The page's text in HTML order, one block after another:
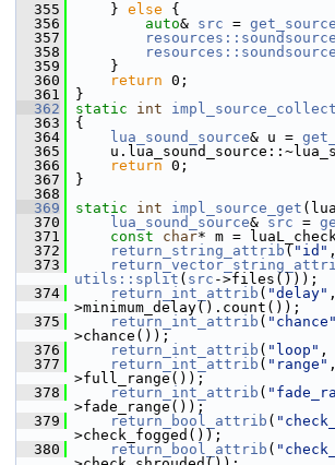
  355
} else {
  356
auto& src = get_source
  357
  358
  359
}
  360
return 0;
  361
}
  362
static int impl_source_collect
  363
{
  364
lua_sound_source& u =
  365
  366
return 0;
  367
}
  368
  369
static int impl_source_get
  370
lua_sound_source& src =
  371
const char* m =
  372
return_string_attrib ( "id"
  373
utils::split ( src ->files()));
  374
return_int_attrib ( "delay"
>minimum_delay().count());
  375
return_int_attrib ( "chance"
>chance());
  376
return_int_attrib ( "loop" ,
  377
return_int_attrib ( "range"
>full_range());
  378
return_int_attrib (
>fade_range());
  379
return_bool_attrib (
>check_fogged());
  380
return_bool_attrib (